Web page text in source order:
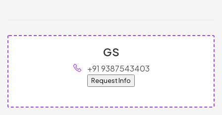
GS
+91 9387543403
Request Info